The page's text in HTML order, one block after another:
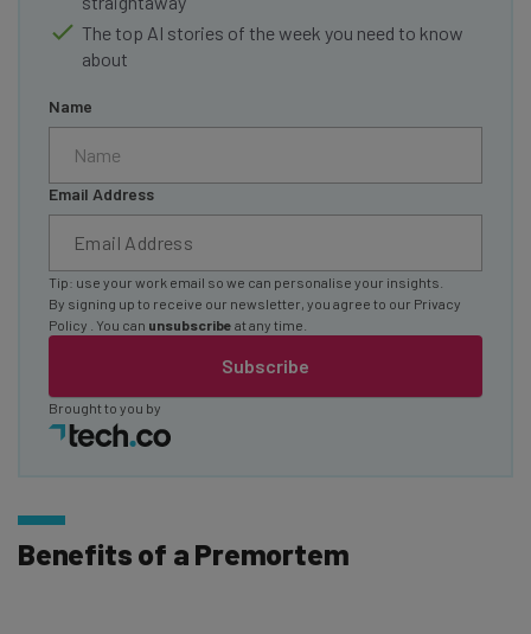
The top AI stories of the week you need to know
about
Name
Email Address
Subscribe
Tip: use your work email so we can personalise your insights.
By signing up to receive our newsletter, you agree to our Privacy
Policy
. You can unsubscribe at any time.
Brought to you by
Benefits of a Premortem